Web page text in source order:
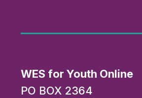
WES for Youth Online
PO BOX 2364